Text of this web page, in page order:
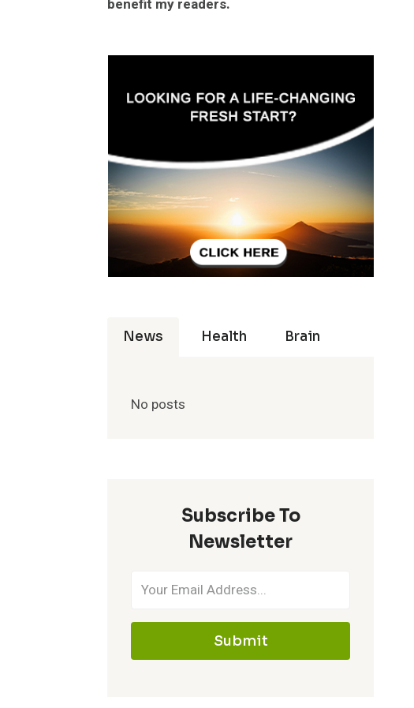
benefit my readers.
News Health Brain
No posts
Subscribe To
Newsletter
Submit